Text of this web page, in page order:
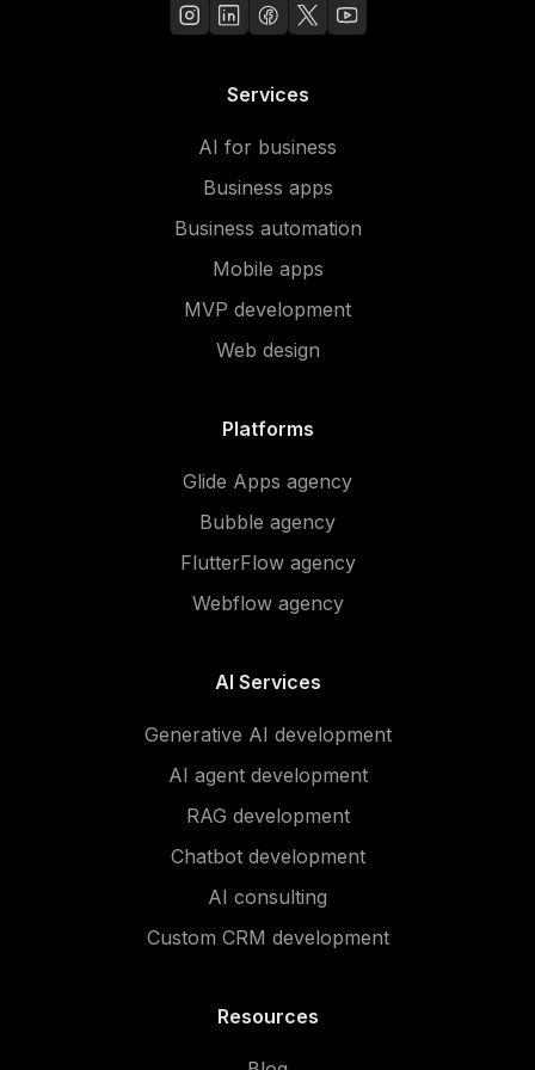
Services
AI for business
Business apps
Business automation
Mobile apps
MVP development
Web design
Platforms
Glide Apps agency
Bubble agency
FlutterFlow agency
Webflow agency
AI Services
Generative AI development
AI agent development
RAG development
Chatbot development
AI consulting
Custom CRM development
Resources